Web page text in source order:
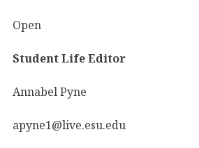
Open
Student Life Editor
Annabel Pyne
apyne1@live.esu.edu